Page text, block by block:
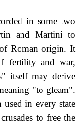
in some two
and Martini to
Roman origin. It
fertility and war,
itself may derive
"to gleam".
used in every state
to free the